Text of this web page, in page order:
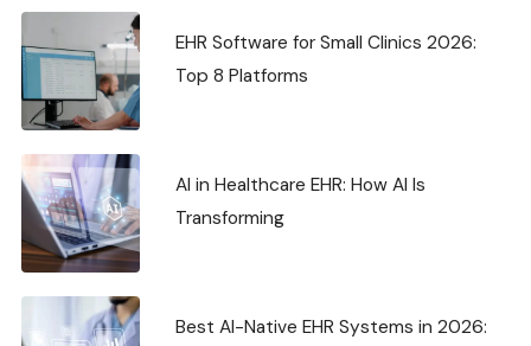
EHR Software for Small Clinics 2026:
Top 8 Platforms
AI in Healthcare EHR: How AI Is
Transforming
Best AI-Native EHR Systems in 2026: